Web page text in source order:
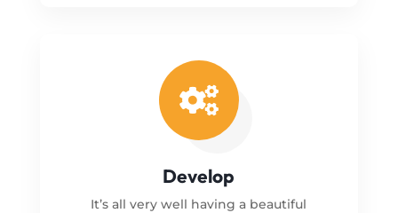

Develop
It’s all very well having a beautiful